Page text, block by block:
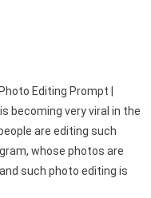
Editing Prompt |
becoming very viral in the
are editing such
whose photos are
such photo editing is